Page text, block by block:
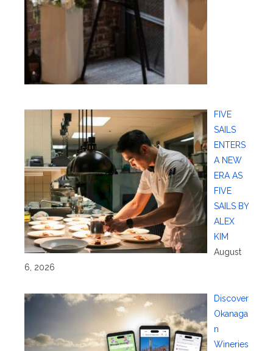
FIVE
SAILS
ENTERS
A NEW
ERA AS
FIVE
SAILS BY
ALEX
KIM
August
6, 2026
Discover
Okanaga
n
Wineries